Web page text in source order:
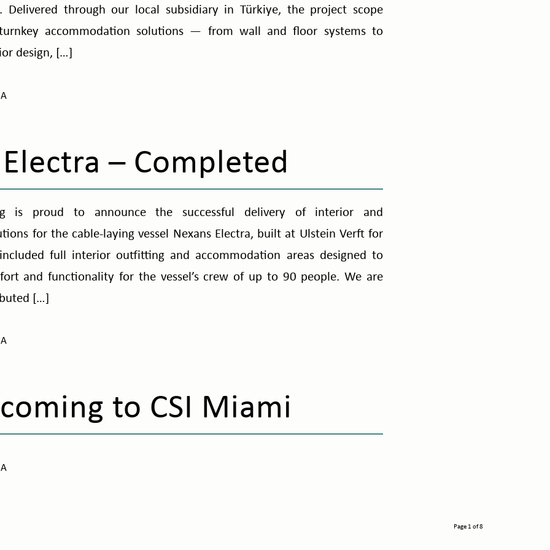
Delivered through our local subsidiary in Türkiye, the project scope
accommodation solutions — from wall and floor systems to
design, […]
– Completed
is proud to announce the successful delivery of interior and
for the cable-laying vessel Nexans Electra, built at Ulstein Verft for
full interior outfitting and accommodation areas designed to
and functionality for the vessel’s crew of up to 90 people. We are
[…]
to CSI Miami
Page 1 of 8